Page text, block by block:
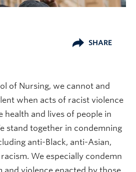
SHARE
of Nursing, we cannot and
when acts of racist violence
health and lives of people in
stand together in condemning
anti-Black, anti-Asian,
We especially condemn